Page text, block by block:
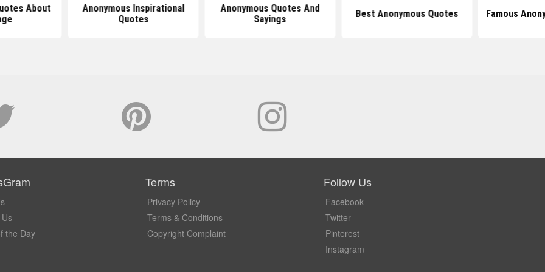
About
Anonymous Inspirational
Quotes
Anonymous Quotes And
Sayings
Best Anonymous Quotes Famous
the Day
Terms
Privacy Policy
Terms & Conditions
Copyright Complaint
Follow Us
Facebook
Twitter
Pinterest
Instagram